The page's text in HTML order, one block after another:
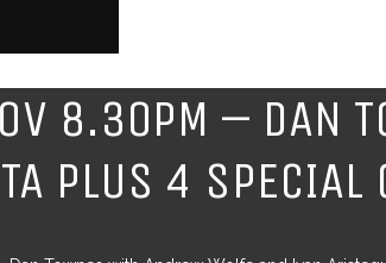
8.30PM – DAN
PLUS 4 SPECIAL